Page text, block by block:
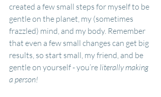
created a few small steps for myself to be
gentle on the planet, my (sometimes
frazzled) mind, and my body. Remember
that even a few small changes can get big
results, so start small, my friend, and be
gentle on yourself - you’re literally making
a person!